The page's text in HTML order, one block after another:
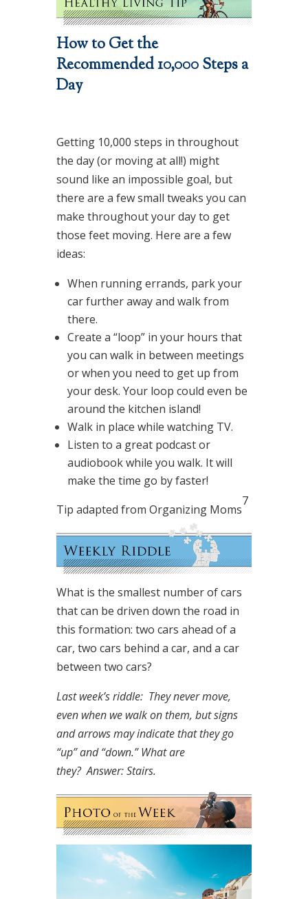
How to Get the
Recommended 10,000 Steps a
Day
Getting 10,000 steps in throughout
the day (or moving at all!) might
sound like an impossible goal, but
there are a few small tweaks you can
make throughout your day to get
those feet moving. Here are a few
ideas:
When running errands, park your
car further away and walk from
there.
Create a “loop” in your hours that
you can walk in between meetings
or when you need to get up from
your desk. Your loop could even be
around the kitchen island!
Walk in place while watching TV.
Listen to a great podcast or
audiobook while you walk. It will
make the time go by faster!
Tip adapted from Organizing Moms
7
What is the smallest number of cars
that can be driven down the road in
this formation: two cars ahead of a
car, two cars behind a car, and a car
between two cars?
Last week’s riddle: They never move,
even when we walk on them, but signs
and arrows may indicate that they go
“up” and “down.” What are
they?Answer: Stairs.